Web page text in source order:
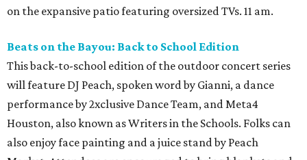
on the expansive patio featuring oversized TVs. 11 am.
Beats on the Bayou: Back to School Edition
This back-to-school edition of the outdoor concert series
will feature DJ Peach, spoken word by Gianni, a dance
performance by 2xclusive Dance Team, and Meta4
Houston, also known as Writers in the Schools. Folks can
also enjoy face painting and a juice stand by Peach